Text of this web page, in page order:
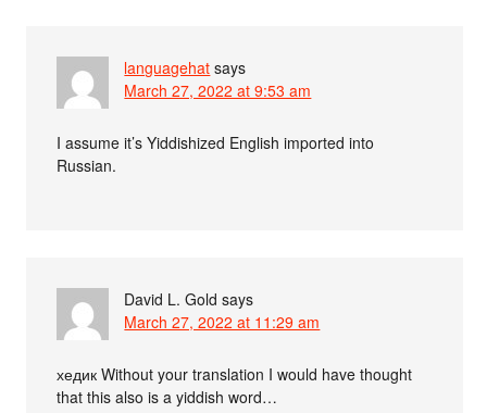
languagehat says
March 27, 2022 at 9:53 am
I assume it’s Yiddishized English imported into
Russian.
David L. Gold says
March 27, 2022 at 11:29 am
хедик Without your translation I would have thought
that this also is a yiddish word…